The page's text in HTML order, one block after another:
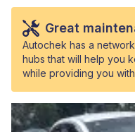
Great
Autochek has a
hubs that will help you
while providing you